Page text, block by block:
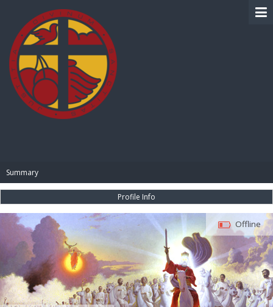
Summary
Profile Info
Offline